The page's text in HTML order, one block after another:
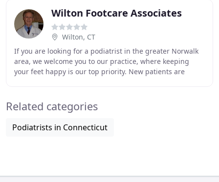
Wilton Footcare Associates
Wilton, CT
If you are looking for a podiatrist in the greater Norwalk
area, we welcome you to our practice, where keeping
your feet happy is our top priority. New patients are
Related categories
Podiatrists in Connecticut